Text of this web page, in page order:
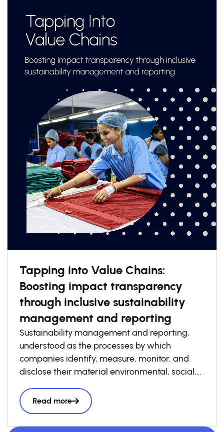
Tapping into Value Chains:
Boosting impact transparency
through inclusive sustainability
management and reporting
Sustainability management and reporting,
understood as the processes by which
companies identify, measure, monitor, and
disclose their material environmental, social,
impacts, has become increasingly essential to
how businesses build competitiveness,
resilience, and trust in today’s economy. At the
Read more